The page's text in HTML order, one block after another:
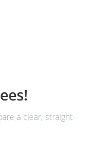
a clear, straight-